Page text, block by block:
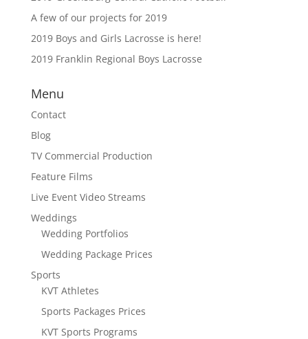
A few of our projects for 2019
2019 Boys and Girls Lacrosse is here!
2019 Franklin Regional Boys Lacrosse
Menu
Contact
Blog
TV Commercial Production
Feature Films
Live Event Video Streams
Weddings
Wedding Portfolios
Wedding Package Prices
Sports
KVT Athletes
Sports Packages Prices
KVT Sports Programs